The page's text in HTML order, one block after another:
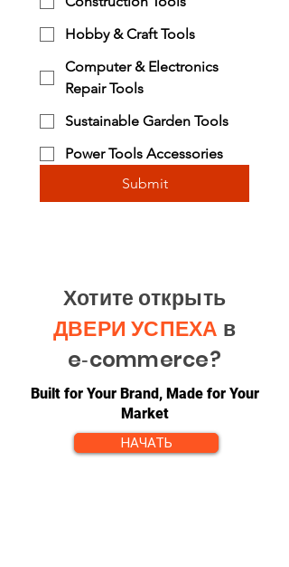
Hobby & Craft Tools
Computer & Electronics
Repair Tools
Sustainable Garden Tools
Power Tools Accessories
Submit
Хотите открыть
ДВЕРИ УСПЕХА в
e‑commerce?
Built for Your Brand, Made for Your
Market
НАЧАТЬ